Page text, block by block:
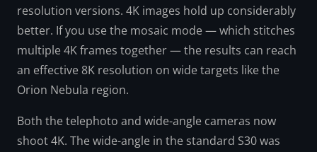
resolution versions. 4K images hold up considerably
better. If you use the mosaic mode — which stitches
multiple 4K frames together — the results can reach
an effective 8K resolution on wide targets like the
Orion Nebula region.
Both the telephoto and wide-angle cameras now
shoot 4K. The wide-angle in the standard S30 was